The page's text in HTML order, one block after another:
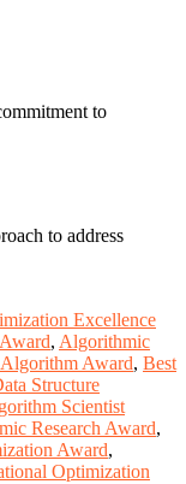
to
to address
Excellence
, Algorithmic
Award, Best
Structure
Scientist
Research Award,
Award,
Optimization